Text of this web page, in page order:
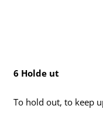
6 Holde ut
To hold out, to keep